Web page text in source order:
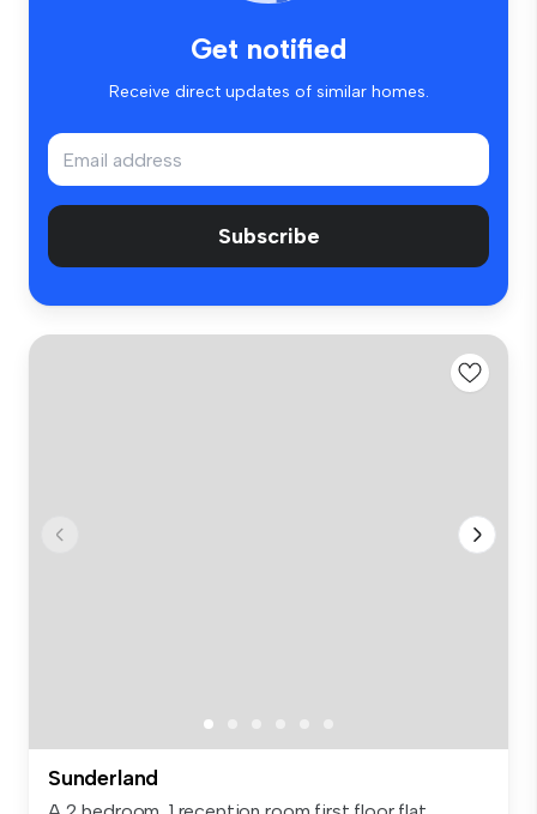
Get notified
Receive direct updates of similar homes.
Subscribe
Sunderland